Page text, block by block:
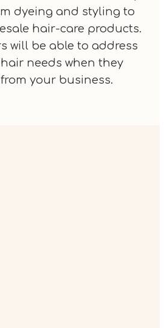
dyeing and styling to
hair-care products.
will be able to address
needs when they
your business.